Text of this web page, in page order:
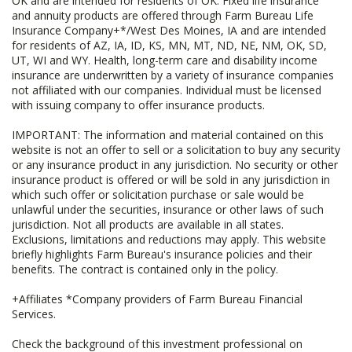
and annuity products are offered through Farm Bureau Life
Insurance Company+*/West Des Moines, IA and are intended
for residents of AZ, IA, ID, KS, MN, MT, ND, NE, NM, OK, SD,
UT, WI and WY. Health, long-term care and disability income
insurance are underwritten by a variety of insurance companies
not affiliated with our companies. Individual must be licensed
with issuing company to offer insurance products.
IMPORTANT: The information and material contained on this
website is not an offer to sell or a solicitation to buy any security
or any insurance product in any jurisdiction. No security or other
insurance product is offered or will be sold in any jurisdiction in
which such offer or solicitation purchase or sale would be
unlawful under the securities, insurance or other laws of such
jurisdiction. Not all products are available in all states.
Exclusions, limitations and reductions may apply. This website
briefly highlights Farm Bureau's insurance policies and their
benefits. The contract is contained only in the policy.
+Affiliates *Company providers of Farm Bureau Financial
Services.
Check the background of this investment professional on